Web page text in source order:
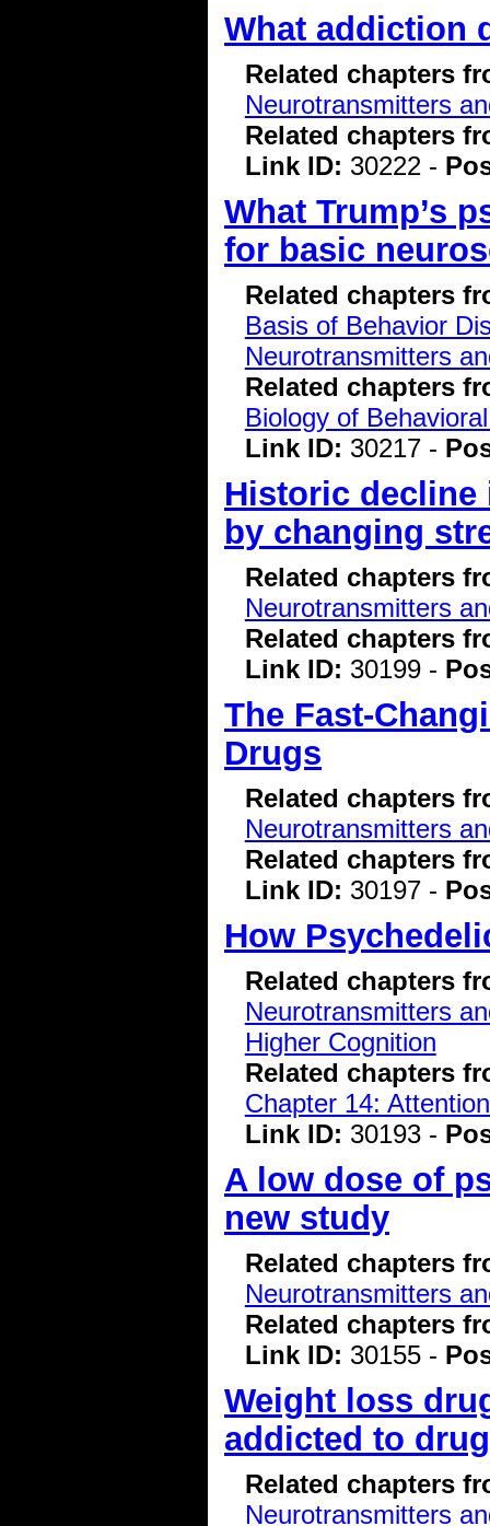
What addiction
Related chapters
Neurotransmitters
Related chapters
Link ID: 30222 -
What Trump’s
for basic
Related chapters
Basis of Behavior
Neurotransmitters
Related chapters
Biology of
Link ID: 30217 -
Historic decline
by changing
Related chapters
Neurotransmitters
Related chapters
Link ID: 30199 -
The Fast-
Drugs
Related chapters
Neurotransmitters
Related chapters
Link ID: 30197 -
How
Related chapters
Neurotransmitters
Higher Cognition
Related chapters
Chapter 14:
Link ID: 30193 -
A low dose of
new study
Related chapters
Neurotransmitters
Related chapters
Link ID: 30155 -
Weight loss
addicted to
Related chapters
Neurotransmitters